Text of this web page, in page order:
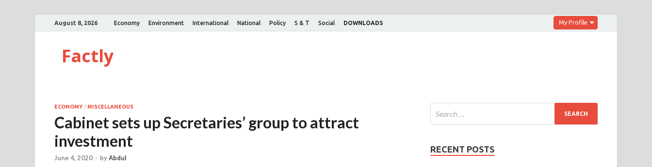
August 8, 2026 Economy Environment International National Policy S & T Social DOWNLOADS My Profile
Factly
ECONOMY/ MISCELLANEOUS
Cabinet sets up Secretaries’ group to attract
investment
June 4, 2020 - byAbdul
RECENT POSTS